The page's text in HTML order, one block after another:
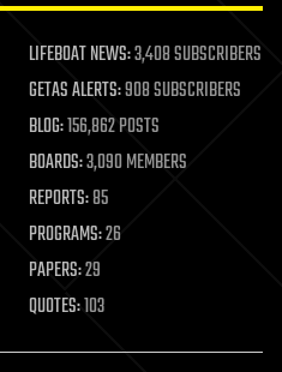
LIFEBOAT NEWS:3,408 SUBSCRIBERS
GETAS ALERTS:908 SUBSCRIBERS
BLOG:156,862 POSTS
BOARDS:3,090 MEMBERS
REPORTS:85
PROGRAMS:26
PAPERS:29
QUOTES:103